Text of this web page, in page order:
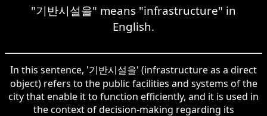
"기반시설을" means "infrastructure" in
English.
In this sentence, '기반시설을' (infrastructure as a direct
object) refers to the public facilities and systems of the
city that enable it to function efficiently, and it is used in
the context of decision-making regarding its